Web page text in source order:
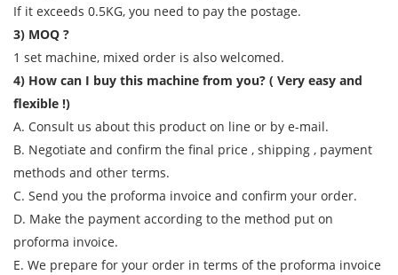
If it exceeds 0.5KG, you need to pay the postage.
3) MOQ ?
1 set machine, mixed order is also welcomed.
4) How can I buy this machine from you? ( Very easy and
flexible !)
A. Consult us about this product on line or by e-mail.
B. Negotiate and confirm the final price , shipping , payment
methods and other terms.
C. Send you the proforma invoice and confirm your order.
D. Make the payment according to the method put on
proforma invoice.
E. We prepare for your order in terms of the proforma invoice